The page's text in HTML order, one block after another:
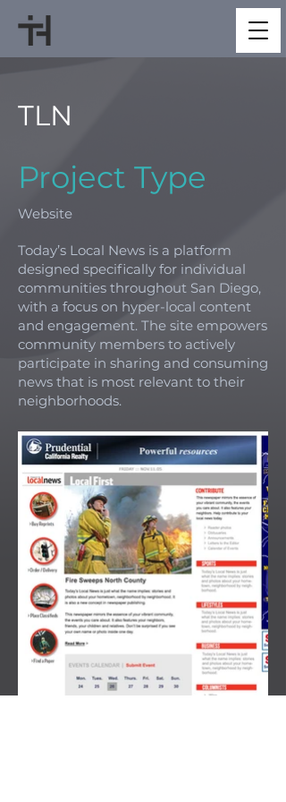
TLN
Project Type
Website
Today’s Local News is a platform
designed specifically for individual
communities throughout San Diego,
with a focus on hyper-local content
and engagement. The site empowers
community members to actively
participate in sharing and consuming
news that is most relevant to their
neighborhoods.